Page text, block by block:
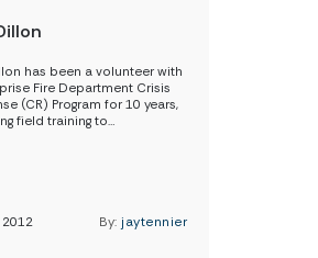
has been a volunteer with
Fire Department Crisis
(CR) Program for 10 years,
field training to…
2012 By: jaytennier